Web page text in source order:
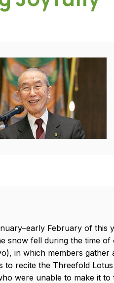
February of this
fell during the time of
in which members gather
recite the Threefold
were unable to make it